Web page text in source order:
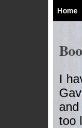
Home
I
and
too